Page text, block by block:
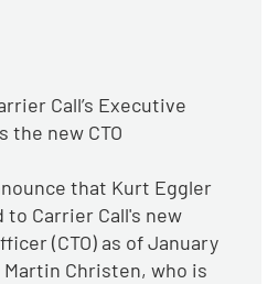
Call’s Executive
the new CTO
that Kurt Eggler
Carrier Call's new
(CTO) as of January
Christen, who is